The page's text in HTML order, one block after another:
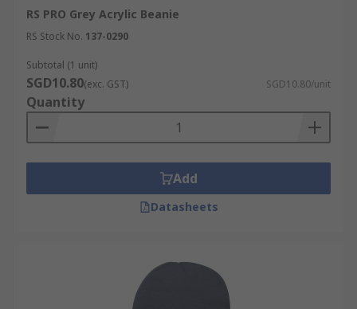
RS PRO Grey Acrylic Beanie
RS Stock No. 137-0290
Subtotal (1 unit)
SGD10.80(exc. GST) SGD10.80/unit
Quantity
Add
Datasheets